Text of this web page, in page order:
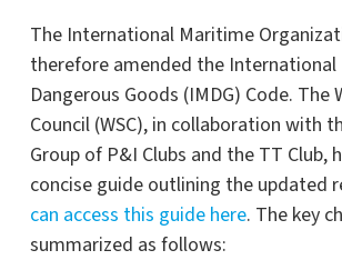
The International Maritime
therefore amended the
Dangerous Goods (IMDG) Code. The
Council (WSC), in collaboration with
Group of P&I Clubs and the TT Club,
concise guide outlining the updated
can access this guide here. The key
summarized as follows: